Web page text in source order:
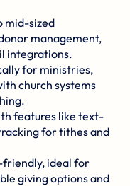
mid-sized
management,
integrations.
for ministries,
church systems
features like text-
for tithes and
friendly, ideal for
giving options and